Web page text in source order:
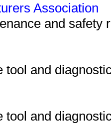
Association
and safety
tool and
tool and